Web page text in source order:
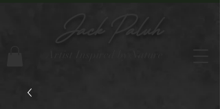
Jack Paluh